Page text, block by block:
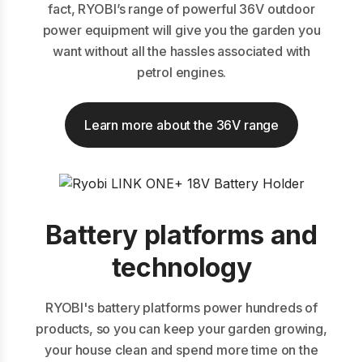
fact, RYOBI’s range of powerful 36V outdoor
power equipment will give you the garden you
want without all the hassles associated with
petrol engines.
Learn more about the 36V range
Battery platforms and
technology
RYOBI's battery platforms power hundreds of
products, so you can keep your garden growing,
your house clean and spend more time on the